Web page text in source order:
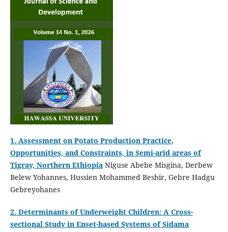
1. Assessment on Potato Production Practice,
Opportunities, and Constraints, in Semi-arid areas of
Tigray, Northern Ethiopia Niguse Abebe Misgina, Derbew
Belew Yohannes, Hussien Mohammed Beshir, Gebre Hadgu
Gebreyohanes
2. Determinants of Underweight Children: A Cross-
sectional Study in Enset-based Systems of Sidama